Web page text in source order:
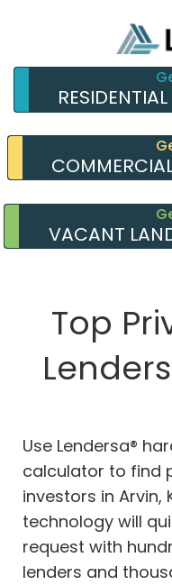
VACANT
Top
Use Lendersa®
calculator to find
investors in Arvin,
technology will
request with
lenders and